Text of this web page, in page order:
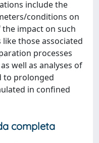
include the
conditions on
impact on such
those associated
processes
well as analyses of
to prolonged
in confined
completa